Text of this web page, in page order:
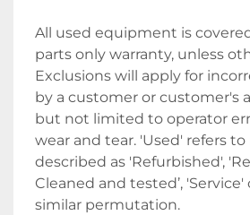
All used equipment is
parts only warranty, unless
Exclusions will apply for
by a customer or customer's
but not limited to operator
wear and tear. 'Used' refers
described as 'Refurbished',
Cleaned and tested’,
similar permutation.